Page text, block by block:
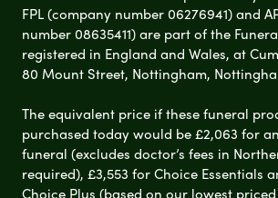
FPL (company number 06276941) and
number 08635411) are part of the
registered in England and Wales, at
80 Mount Street, Nottingham,
The equivalent price if these funeral
purchased today would be £2,063 for
funeral (excludes doctor’s fees in
required), £3,553 for Choice Essentials
Choice Plus (based on our lowest